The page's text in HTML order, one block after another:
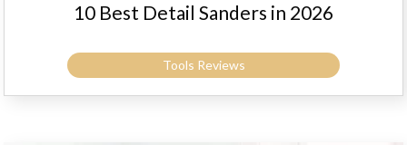
10 Best Detail Sanders in 2026
Tools Reviews